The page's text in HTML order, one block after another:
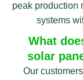
peak production
systems
What
solar
Our